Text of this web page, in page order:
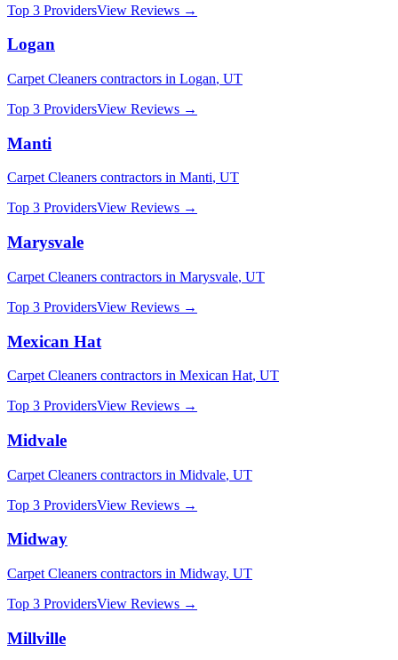
Top 3 ProvidersView Reviews →
Logan
Carpet Cleaners contractors in Logan, UT
Top 3 ProvidersView Reviews →
Manti
Carpet Cleaners contractors in Manti, UT
Top 3 ProvidersView Reviews →
Marysvale
Carpet Cleaners contractors in Marysvale, UT
Top 3 ProvidersView Reviews →
Mexican Hat
Carpet Cleaners contractors in Mexican Hat, UT
Top 3 ProvidersView Reviews →
Midvale
Carpet Cleaners contractors in Midvale, UT
Top 3 ProvidersView Reviews →
Midway
Carpet Cleaners contractors in Midway, UT
Top 3 ProvidersView Reviews →
Millville